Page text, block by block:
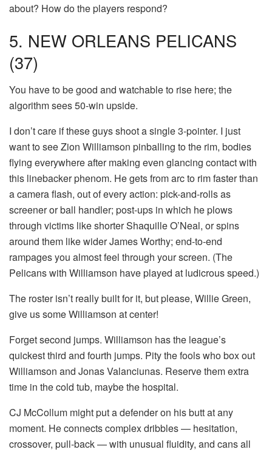
about? How do the players respond?
5. NEW ORLEANS PELICANS
(37)
You have to be good and watchable to rise here; the
algorithm sees 50-win upside.
I don’t care if these guys shoot a single 3-pointer. I just
want to see Zion Williamson pinballing to the rim, bodies
flying everywhere after making even glancing contact with
this linebacker phenom. He gets from arc to rim faster than
a camera flash, out of every action: pick-and-rolls as
screener or ball handler; post-ups in which he plows
through victims like shorter Shaquille O’Neal, or spins
around them like wider James Worthy; end-to-end
rampages you almost feel through your screen. (The
Pelicans with Williamson have played at ludicrous speed.)
The roster isn’t really built for it, but please, Willie Green,
give us some Williamson at center!
Forget second jumps. Williamson has the league’s
quickest third and fourth jumps. Pity the fools who box out
Williamson and Jonas Valanciunas. Reserve them extra
time in the cold tub, maybe the hospital.
CJ McCollum might put a defender on his butt at any
moment. He connects complex dribbles — hesitation,
crossover, pull-back — with unusual fluidity, and cans all